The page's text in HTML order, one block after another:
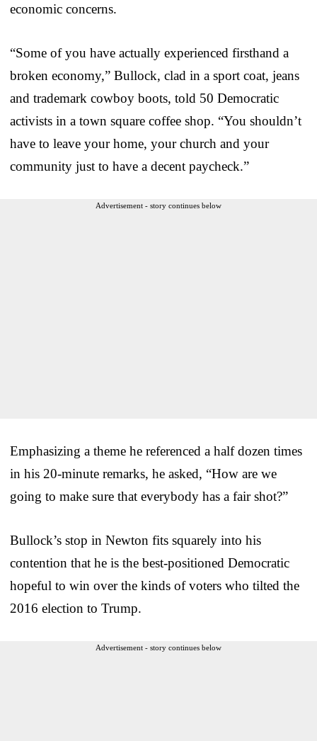
economic concerns.
“Some of you have actually experienced firsthand a
broken economy,” Bullock, clad in a sport coat, jeans
and trademark cowboy boots, told 50 Democratic
activists in a town square coffee shop. “You shouldn’t
have to leave your home, your church and your
community just to have a decent paycheck.”
Advertisement - story continues below
Emphasizing a theme he referenced a half dozen times
in his 20-minute remarks, he asked, “How are we
going to make sure that everybody has a fair shot?”
Bullock’s stop in Newton fits squarely into his
contention that he is the best-positioned Democratic
hopeful to win over the kinds of voters who tilted the
2016 election to Trump.
Advertisement - story continues below